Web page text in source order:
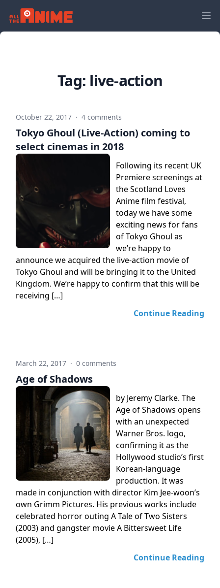
Tag: live-action
October 22, 2017 · 4 comments
Tokyo Ghoul (Live-Action) coming to
select cinemas in 2018
Following its recent UK
Premiere screenings at
the Scotland Loves
Anime film festival,
today we have some
exciting news for fans
of Tokyo Ghoul as
we’re happy to
announce we acquired the live-action movie of
Tokyo Ghoul and will be bringing it to the United
Kingdom. We’re happy to confirm that this will be
receiving […]
Continue Reading
March 22, 2017 · 0 comments
Age of Shadows
by Jeremy Clarke. The
Age of Shadows opens
with an unexpected
Warner Bros. logo,
confirming it as the
Hollywood studio’s first
Korean-language
production. It was
made in conjunction with director Kim Jee-woon’s
own Grimm Pictures. His previous works include
celebrated horror outing A Tale of Two Sisters
(2003) and gangster movie A Bittersweet Life
(2005), […]
Continue Reading